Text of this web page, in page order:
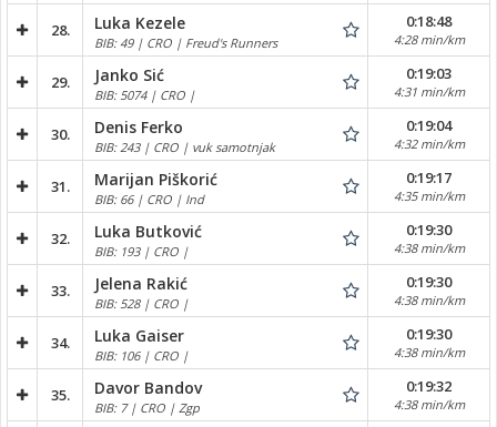
28. Luka Kezele
BIB: 49 | CRO | Freud's Runners
0:18:48
4:28 min/km
29. Janko Sić
BIB: 5074 | CRO |
0:19:03
4:31 min/km
30. Denis Ferko
BIB: 243 | CRO | vuk samotnjak
0:19:04
4:32 min/km
31. Marijan Piškorić
BIB: 66 | CRO | Ind
0:19:17
4:35 min/km
32. Luka Butković
BIB: 193 | CRO |
0:19:30
4:38 min/km
33. Jelena Rakić
BIB: 528 | CRO |
0:19:30
4:38 min/km
34. Luka Gaiser
BIB: 106 | CRO |
0:19:30
4:38 min/km
35. Davor Bandov
BIB: 7 | CRO | Zgp
0:19:32
4:38 min/km